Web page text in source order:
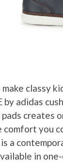
classy
adidas
pads creates
comfort you
a
in